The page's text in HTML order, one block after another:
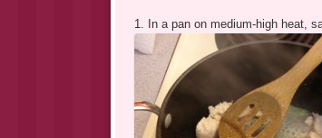
1. In a pan on medium-high heat,